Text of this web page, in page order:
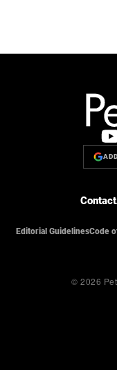
Contact
Editorial GuidelinesCode
© 2026